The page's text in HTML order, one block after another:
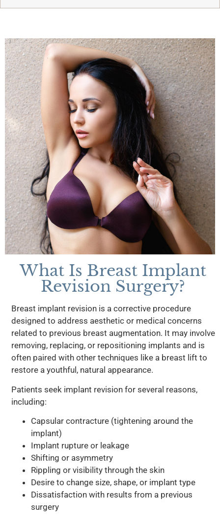
What Is Breast Implant
Revision Surgery?
Breast implant revision is a corrective procedure
designed to address aesthetic or medical concerns
related to previous breast augmentation. It may involve
removing, replacing, or repositioning implants and is
often paired with other techniques like a breast lift to
restore a youthful, natural appearance.
Patients seek implant revision for several reasons,
including:
Capsular contracture (tightening around the
implant)
Implant rupture or leakage
Shifting or asymmetry
Rippling or visibility through the skin
Desire to change size, shape, or implant type
Dissatisfaction with results from a previous
surgery